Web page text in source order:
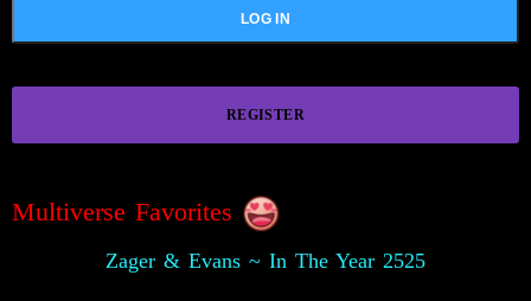
REGISTER
Multiverse Favorites
Zager & Evans ~ In The Year 2525